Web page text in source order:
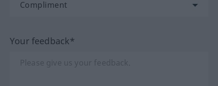
Your feedback*